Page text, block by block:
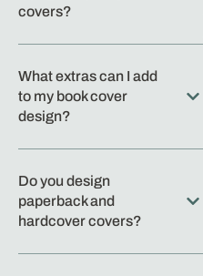
covers?
What extras can I add
to my book cover
design?
Do you design
paperback and
hardcover covers?